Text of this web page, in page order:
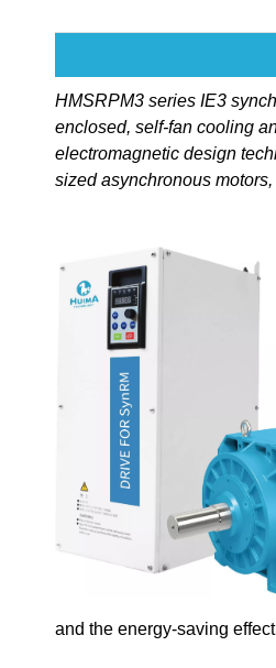
HMSRPM3 series IE3
enclosed, self-fan cooling
electromagnetic design
sized asynchronous
and the energy-saving